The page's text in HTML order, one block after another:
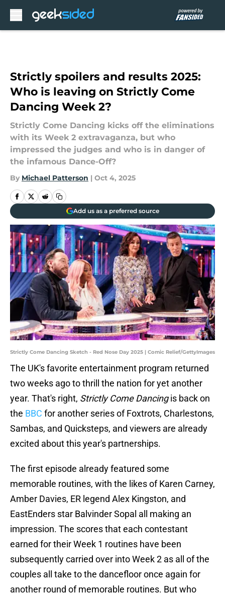
Strictly spoilers and results 2025:
Who is leaving on Strictly Come
Dancing Week 2?
Strictly Come Dancing kicks off the eliminations
with its Week 2 extravaganza, but who
impressed the judges and who is in danger of
the infamous Dance-Off?
By Michael Patterson | Oct 4, 2025
Add us as a preferred source
Strictly Come Dancing Sketch - Red Nose Day 2025 | Comic Relief/GettyImages
The UK's favorite entertainment program returned
two weeks ago to thrill the nation for yet another
year. That's right, Strictly Come Dancingis back on
the BBC for another series of Foxtrots, Charlestons,
Sambas, and Quicksteps, and viewers are already
excited about this year's partnerships.
The first episode already featured some
memorable routines, with the likes of Karen Carney,
Amber Davies, ER legend Alex Kingston, and
EastEnders star Balvinder Sopal all making an
impression. The scores that each contestant
earned for their Week 1 routines have been
subsequently carried over into Week 2 as all of the
couples all take to the dancefloor once again for
another round of memorable routines. But who